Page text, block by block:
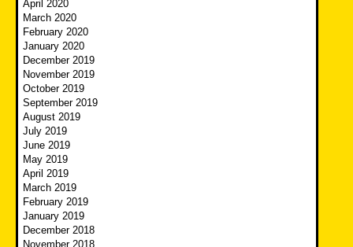
April 2020
March 2020
February 2020
January 2020
December 2019
November 2019
October 2019
September 2019
August 2019
July 2019
June 2019
May 2019
April 2019
March 2019
February 2019
January 2019
December 2018
November 2018